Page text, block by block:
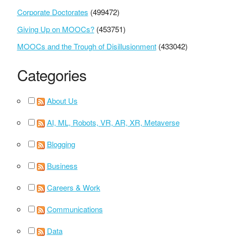
Corporate Doctorates (499472)
Giving Up on MOOCs? (453751)
MOOCs and the Trough of Disillusionment (433042)
Categories
About Us
AI, ML, Robots, VR, AR, XR, Metaverse
Blogging
Business
Careers & Work
Communications
Data